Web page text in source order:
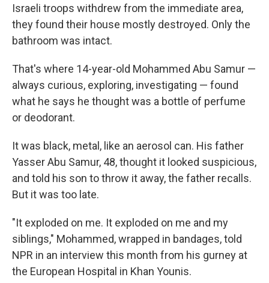
Israeli troops withdrew from the immediate area,
they found their house mostly destroyed. Only the
bathroom was intact.
That's where 14-year-old Mohammed Abu Samur —
always curious, exploring, investigating — found
what he says he thought was a bottle of perfume
or deodorant.
It was black, metal, like an aerosol can. His father
Yasser Abu Samur, 48, thought it looked suspicious,
and told his son to throw it away, the father recalls.
But it was too late.
"It exploded on me. It exploded on me and my
siblings," Mohammed, wrapped in bandages, told
NPR in an interview this month from his gurney at
the European Hospital in Khan Younis.